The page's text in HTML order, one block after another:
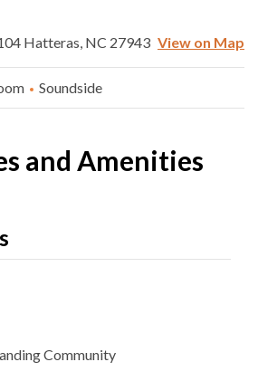
Hatteras, NC 27943 View on Map
Soundside
and Amenities
Community